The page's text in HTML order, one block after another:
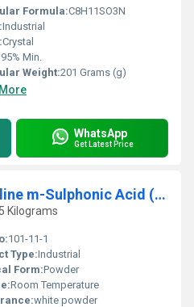
Formula:C8H11SO3N
Industrial
Crystal
95% Min.
Weight:201 Grams (g)
WhatsApp
Get Latest Price
N-Ethyl-N-Benzyl Aniline m-Sulphonic Acid (EBAMSA)
Kilograms
101-11-1
Type:Industrial
Form:Powder
Room Temperature
white powder